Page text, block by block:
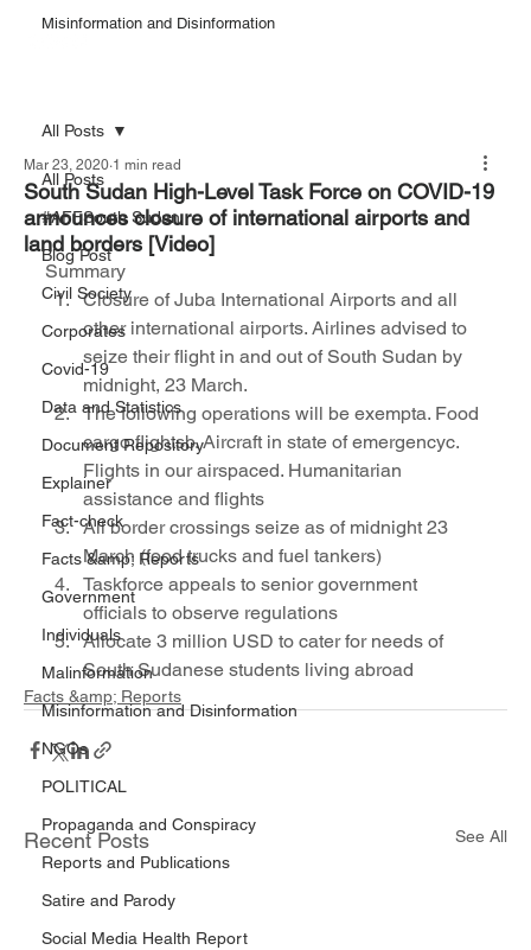
Misinformation and Disinformation
All Posts
#AFFSouth Sudan
Blog Post
Civil Society
Corporates
Covid-19
Data and Statistics
Document Repository
Explainer
Fact-check
Facts &amp; Reports
Government
Individuals
Malinformation
Misinformation and Disinformation
NGOs
POLITICAL
Propaganda and Conspiracy
Reports and Publications
Satire and Parody
Social Media Health Report
All Posts
South Sudan High-Level Task Force on COVID-19
announces closure of international airports and
land borders [Video]
Mar 23, 2020 1 min read
Summary
Closure of Juba International Airports and all
other international airports. Airlines advised to
seize their flight in and out of South Sudan by
midnight, 23 March.
The following operations will be exempta. Food
cargo flightsb. Aircraft in state of emergencyc.
Flights in our airspaced. Humanitarian
assistance and flights
All border crossings seize as of midnight 23
March (food trucks and fuel tankers)
Taskforce appeals to senior government
officials to observe regulations
Allocate 3 million USD to cater for needs of
South Sudanese students living abroad
Facts &amp; Reports
Recent Posts See All